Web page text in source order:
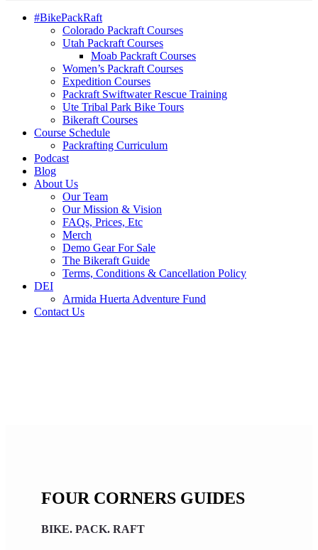
#BikePackRaft
Colorado Packraft Courses
Utah Packraft Courses
Moab Packraft Courses
Women’s Packraft Courses
Expedition Courses
Packraft Swiftwater Rescue Training
Ute Tribal Park Bike Tours
Bikeraft Courses
Course Schedule
Packrafting Curriculum
Podcast
Blog
About Us
Our Team
Our Mission & Vision
FAQs, Prices, Etc
Merch
Demo Gear For Sale
The Bikeraft Guide
Terms, Conditions & Cancellation Policy
DEI
Armida Huerta Adventure Fund
Contact Us
FOUR CORNERS GUIDES
BIKE. PACK. RAFT